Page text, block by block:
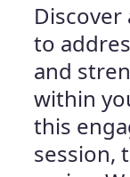
to
and
within
this
session,